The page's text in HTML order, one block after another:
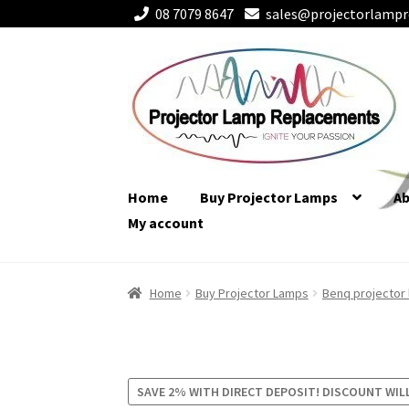
08 7079 8647
navigation
content
Home Buy Projector Lamps
My account
Home Buy Projector Lamps Benq projector
SAVE 2% WITH DIRECT DEPOSIT! DISCOUNT